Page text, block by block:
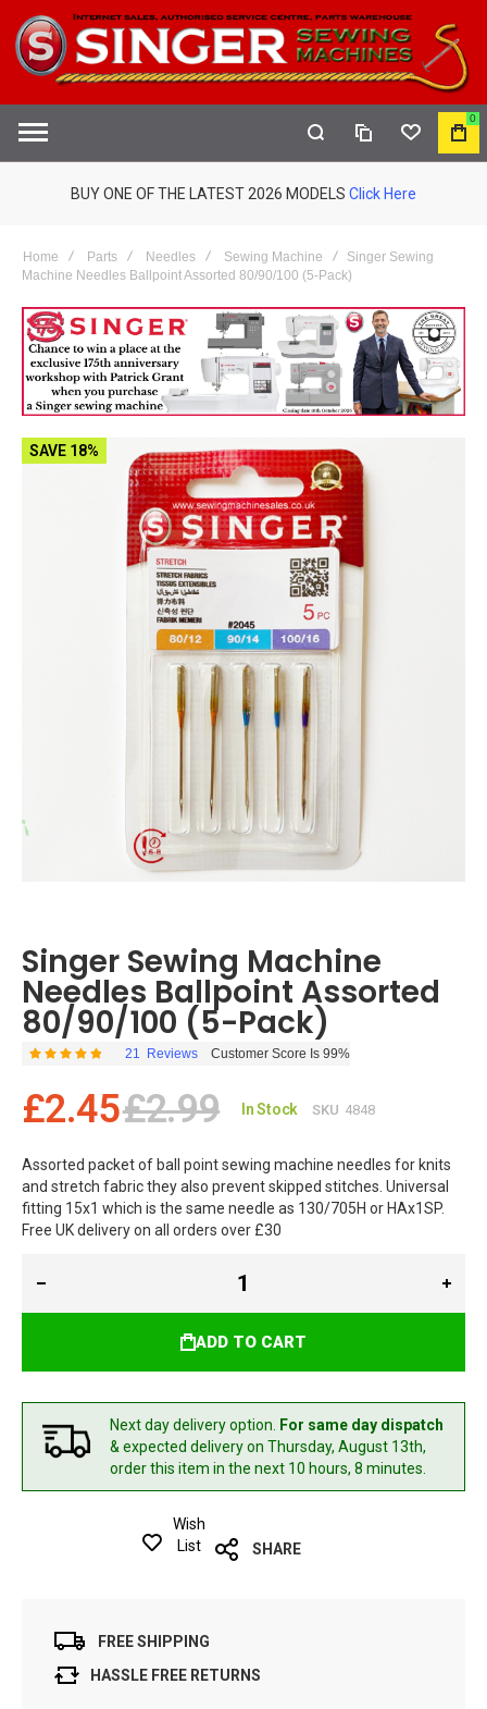
COMPAREWISHLIST
MY
0
BUY ONE OF THE LATEST 2026 MODELS Click Here
Home Parts Needles Sewing Machine
Singer Sewing
Machine Needles Ballpoint Assorted 80/90/100 (5-Pack)
SAVE 18%
Singer Sewing Machine
Needles Ballpoint Assorted
80/90/100 (5-Pack)
Rating: 21 Reviews Customer Score Is 99%
£2.45£2.99 In Stock SKU 4848
Assorted packet of ball point sewing machine needles for knits
and stretch fabric they also prevent skipped stitches. Universal
fitting 15x1 which is the same needle as 130/705H or HAx1SP.
Free UK delivery on all orders over £30
ADD TO CART
Next day delivery option. For same day dispatch
& expected deliveryon Thursday, August 13th,
order this item in the next 10 hours, 8 minutes.
Wish
List
SHARE
FREE SHIPPING
HASSLE FREE RETURNS